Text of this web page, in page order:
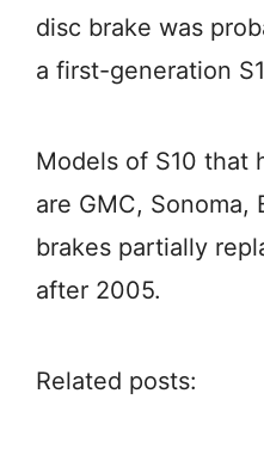
disc brake was
a first-generation
Models of S10 that
are GMC, Sonoma,
brakes partially
after 2005.
Related posts: